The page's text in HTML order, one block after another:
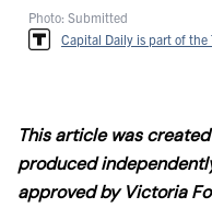
Photo: Submitted
Capital Daily is part of the
This article was
produced
approved by Victoria